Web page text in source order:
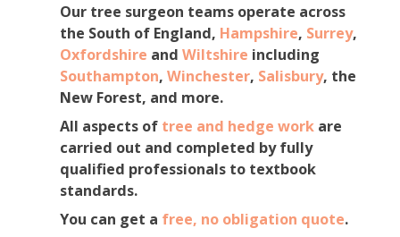
Our tree surgeon teams operate across
the South of England, Hampshire, Surrey,
Oxfordshire andWiltshire including
Southampton,Winchester, Salisbury, the
New Forest, and more.
All aspects of tree and hedge work are
carried out and completed by fully
qualified professionals to textbook
standards.
You can get a free, no obligation quote.